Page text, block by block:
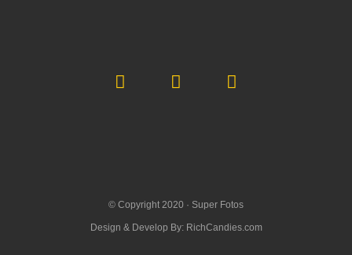
© Copyright 2020 · Super Fotos
Design & Develop By: RichCandies.com